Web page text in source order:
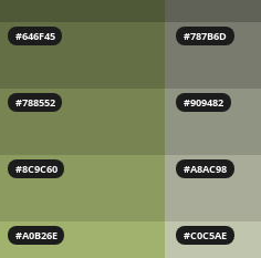
#646F45
#788552
#8C9C60
#A0B26E
#787B6D
#909482
#A8AC98
#C0C5AE